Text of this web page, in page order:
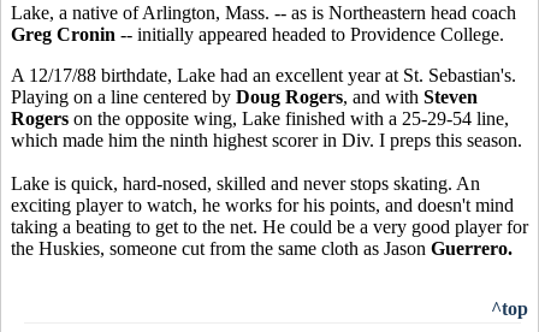
Lake, a native of Arlington, Mass. -- as is Northeastern head coach
Greg Cronin -- initially appeared headed to Providence College.
A 12/17/88 birthdate, Lake had an excellent year at St. Sebastian's.
Playing on a line centered by Doug Rogers, and with Steven
Rogers on the opposite wing, Lake finished with a 25-29-54 line,
which made him the ninth highest scorer in Div. I preps this season.
Lake is quick, hard-nosed, skilled and never stops skating. An
exciting player to watch, he works for his points, and doesn't mind
taking a beating to get to the net. He could be a very good player for
the Huskies, someone cut from the same cloth as Jason Guerrero.
^top